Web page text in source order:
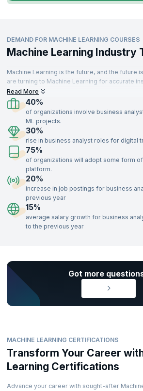
DEMAND FOR MACHINE LEARNING COURSES
Machine Learning Industry
Machine Learning is the future, and the future
are turning to Machine Learning for accurate
driving demand for skilled professionals.
needed across various sectors, including IT,
travel, food, telecommunications, retail, and
With a strong understanding of key concepts
unsupervised learning, optimization,
data modeling, Machine Learning experts add
organizations. Enroll in our Machine Learning
delivered by industry experts, to gain the
recruiters and advance your career.
Read More
40%
of organizations involve business
ML projects.
30%
rise in business analyst roles for digital
75%
of organizations will adopt some form
platform.
20%
increase in job postings for business
previous year
15%
average salary growth for business
to the previous year
Got more
MACHINE LEARNING CERTIFICATIONS
Transform Your Career
Learning Certifications
Advance your career with sought-after